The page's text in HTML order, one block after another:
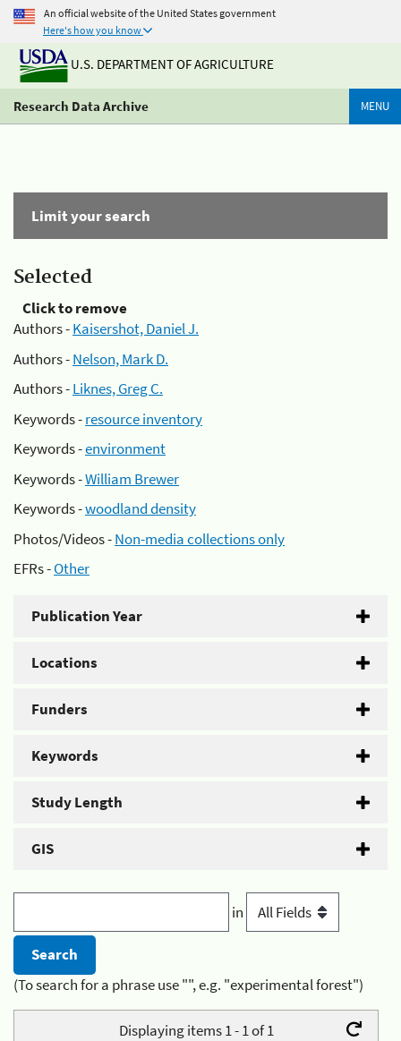
An official website of the United States government
Here's how you know
U.S. DEPARTMENT OF AGRICULTURE
Research Data Archive MENU
Limit your search
Selected
Click to remove
Authors -Kaisershot, Daniel J.
Authors -Nelson, Mark D.
Authors -Liknes, Greg C.
Keywords -resource inventory
Keywords -environment
Keywords -William Brewer
Keywords -woodland density
Photos/Videos -Non-media collections only
EFRs -Other
Publication Year
Locations
Funders
Keywords
Study Length
GIS
in
(To search for a phrase use "", e.g. "experimental forest")
Displaying items 1 - 1 of 1